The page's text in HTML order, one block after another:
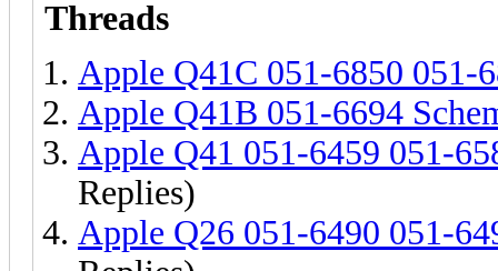
Threads
Apple Q41C 051-6850 051-
Apple Q41B 051-6694
Apple Q41 051-6459 051-
Replies)
Apple Q26 051-6490 051-